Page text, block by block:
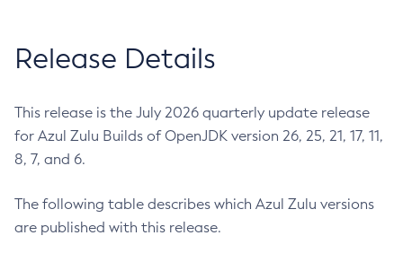
Release Details
This release is the July 2026 quarterly update release
for Azul Zulu Builds of OpenJDK version 26, 25, 21, 17, 11,
8, 7, and 6.
The following table describes which Azul Zulu versions
are published with this release.